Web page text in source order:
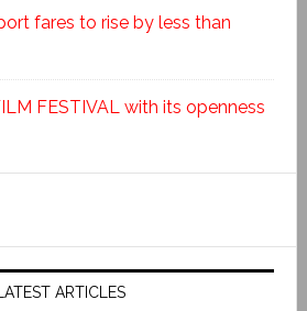
fares to rise by less than
FESTIVAL with its openness
LATEST ARTICLES